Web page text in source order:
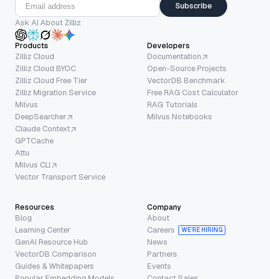
Subscribe
Ask AI About Zilliz
Products
Zilliz Cloud
Zilliz Cloud BYOC
Zilliz Cloud Free Tier
Zilliz Migration Service
Milvus
DeepSearcher
Claude Context
GPTCache
Attu
Milvus CLI
Vector Transport Service
Developers
Documentation
Open-Source Projects
VectorDB Benchmark
Free RAG Cost Calculator
RAG Tutorials
Milvus Notebooks
Resources
Blog
Learning Center
GenAI Resource Hub
VectorDB Comparison
Guides & Whitepapers
Company
About
Careers
WE’RE HIRING
News
Partners
Events